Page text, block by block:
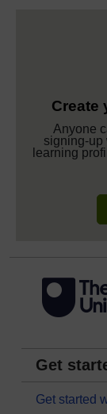
Create
Anyone
signing-up
learning
Get
Get started